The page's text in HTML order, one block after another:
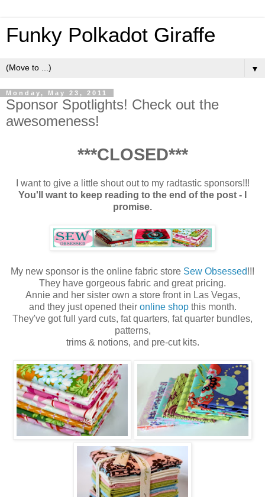
Funky Polkadot Giraffe
▼
Monday, May 23, 2011
Sponsor Spotlights! Check out the
awesomeness!
***CLOSED***
I want to give a little shout out to my radtastic sponsors!!!
You'll want to keep reading to the end of the post - I
promise.
My new sponsor is the online fabric store Sew Obsessed!!!
They have gorgeous fabric and great pricing.
Annie and her sister own a store front in Las Vegas,
and they just opened their online shopthis month.
They've got full yard cuts, fat quarters, fat quarter bundles,
patterns,
trims & notions, and pre-cut kits.